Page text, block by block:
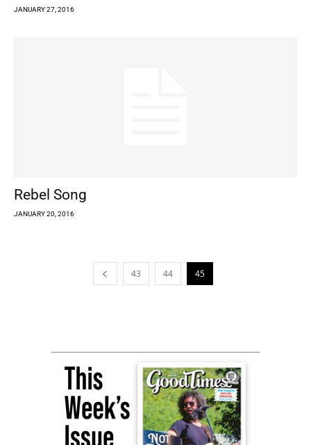
JANUARY 27, 2016
Rebel Song
JANUARY 20, 2016
43 44 45